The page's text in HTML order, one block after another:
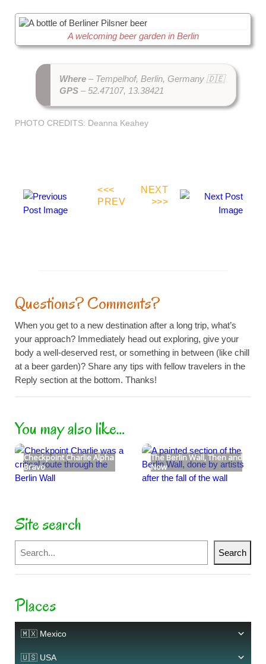
A welcoming beer garden in Berlin
Where – Tempelhof, Berlin, Germany 🇩🇪
GPS – 52.47107, 13.38421
PHOTO CREDITS: Deanna Keahey
<<<
PREV
NEXT
>>>
Questions? Comments?
When you get to a new destination after a long trip, what’s
your approach? Immediately head out exploring, give your
body a well-deserved rest, or something in between (like chill
at a beer garden)? Share any tips with fellow travelers in the
Reply section at the bottom. Thanks!
You may also like…
Checkpoint Charlie Alpha
Bravo
The Berlin Wall, Then and
Now
Site search
Search
Places
🇲🇽 Mexico
🇺🇸 USA